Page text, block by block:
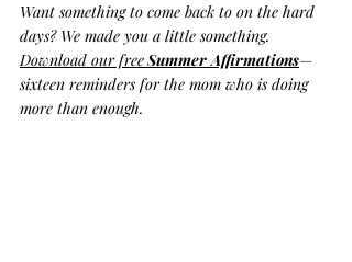
Want something to come back to on the hard
days? We made you a little something.
Download our freeSummer Affirmations—
sixteen reminders for the mom who is doing
more than enough.